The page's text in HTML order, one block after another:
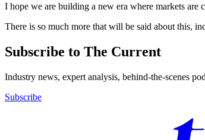
I hope we are building a new era where markets are
There is so much more that will be said about this,
Subscribe to The Current
Industry news, expert analysis, behind-the-scenes
Subscribe